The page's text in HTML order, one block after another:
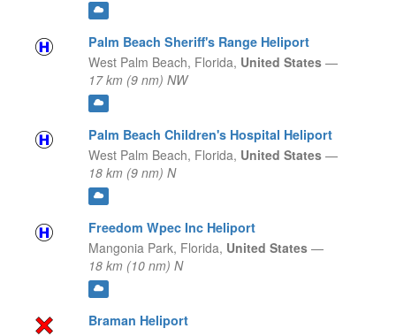
Palm Beach Sheriff's Range Heliport
West Palm Beach, Florida, United States —
17 km (9 nm) NW
Palm Beach Children's Hospital Heliport
West Palm Beach, Florida, United States —
18 km (9 nm) N
Freedom Wpec Inc Heliport
Mangonia Park, Florida, United States —
18 km (10 nm) N
Braman Heliport